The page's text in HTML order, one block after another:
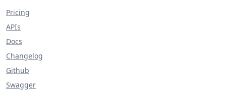
Pricing
APIs
Docs
Changelog
Github
Swagger